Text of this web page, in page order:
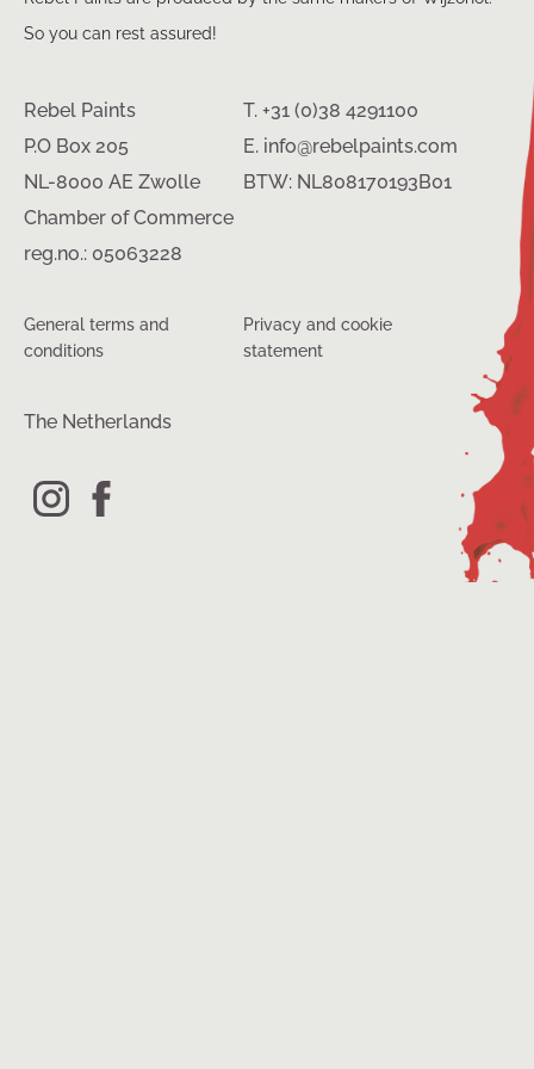
So you can rest assured!
Rebel Paints
P.O Box 205
NL-8000 AE Zwolle
Chamber of Commerce
reg.no.: 05063228
T. +31 (0)38 4291100
E. info@rebelpaints.com
BTW: NL808170193B01
General terms and
conditions
Privacy and cookie
statement
The Netherlands